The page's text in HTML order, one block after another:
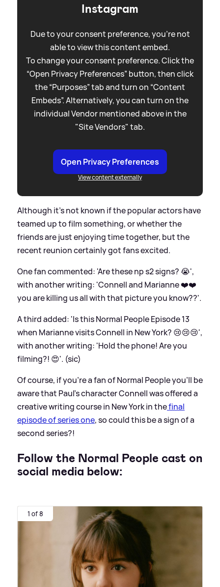
Instagram
Due to your consent preference, you're not
able to view this content embed.
To change your consent preference. Click the
“Open Privacy Preferences” button, then click
the “Purposes” tab and turn on “Content
Embeds”. Alternatively, you can turn on the
individual Vendor mentioned above in the
"Site Vendors" tab.
Open Privacy Preferences
View content externally
Although it's not known if the popular actors have
teamed up to film something, or whether the
friends are just enjoying time together, but the
recent reunion certainly got fans excited.
One fan commented: 'Are these np s2 signs? 😭',
with another writing: 'Connell and Marianne ❤️❤️
you are killing us all with that picture you know??'.
A third added: 'Is this Normal People Episode 13
when Marianne visits Connell in New York? 😢😢😢',
with another writing: 'Hold the phone! Are you
filming?! 😍'. (sic)
Of course, if you're a fan of Normal People you'll be
aware that Paul's character Connell was offered a
creative writing course in New York in thefinal
episode of series one, so could this be a sign of a
second series?!
Follow the Normal People cast on
social media below:
1 of 8